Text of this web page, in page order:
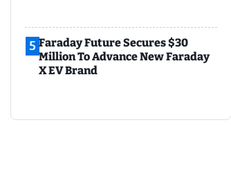
5 Faraday Future Secures $30
Million To Advance New Faraday
X EV Brand